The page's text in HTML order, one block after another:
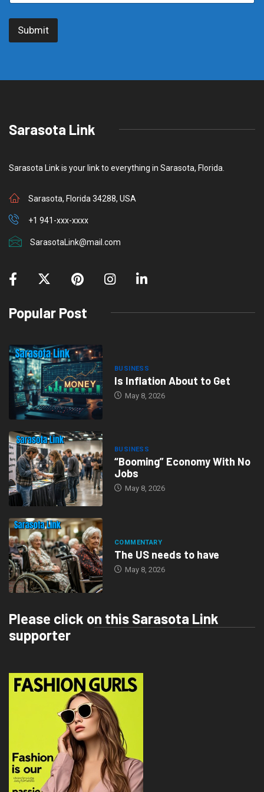
i
e
S
c
r
e
Submit
Sarasota Link
Sarasota Link is your link to everything in Sarasota, Florida.
Sarasota, Florida 34288, USA
+1 941-xxx-xxxx
SarasotaLink@mail.com
Popular Post
BUSINESS
Is Inflation About to Get
May 8, 2026
BUSINESS
“Booming” Economy With No
Jobs
May 8, 2026
COMMENTARY
The US needs to have
May 8, 2026
Please click on this Sarasota Link
supporter